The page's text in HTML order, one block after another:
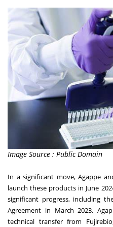
Image Source : Public Domain
In a significant move, Agappe
launch these products in June
significant progress, including
Agreement in March 2023.
technical transfer from